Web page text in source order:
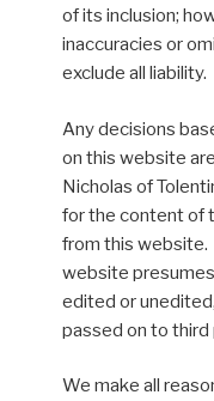
of its inclusion;
inaccuracies or
exclude all liability.
Any decisions
on this website
Nicholas of
for the content of
from this website.
website
edited or
passed on to
We make all